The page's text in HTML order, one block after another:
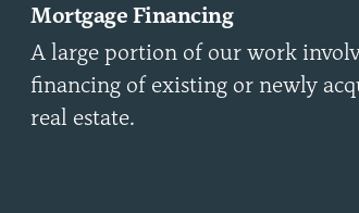
Mortgage Financing
A large portion of our work
financing of existing or newly
real estate.